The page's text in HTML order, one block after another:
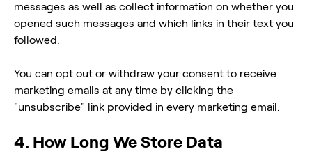
messages as well as collect information on whether you
opened such messages and which links in their text you
followed.
You can opt out or withdraw your consent to receive
marketing emails at any time by clicking the
"unsubscribe" link provided in every marketing email.
4. How Long We Store Data